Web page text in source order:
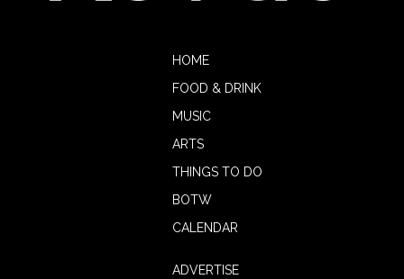
HOME
FOOD & DRINK
MUSIC
ARTS
THINGS TO DO
BOTW
CALENDAR
ADVERTISE